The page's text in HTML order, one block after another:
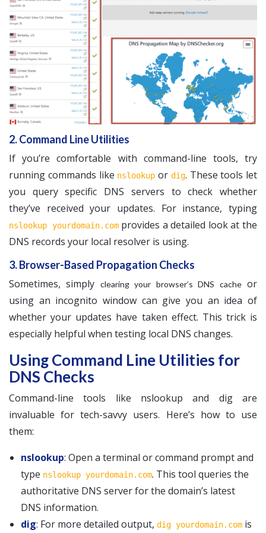
2. Command Line Utilities
If you’re comfortable with command-line tools, try
running commands like nslookup or dig. These tools let
you query specific DNS servers to check whether
they’ve received your updates. For instance, typing
nslookup yourdomain.comprovides a detailed look at the
DNS records your local resolver is using.
3. Browser-Based Propagation Checks
Sometimes, simply clearing your browser’s DNS cacheor
using an incognito window can give you an idea of
whether your updates have taken effect. This trick is
especially helpful when testing local DNS changes.
Using Command Line Utilities for
DNS Checks
Command-line tools like nslookup and dig are
invaluable for tech-savvy users. Here’s how to use
them:
nslookup: Open a terminal or command prompt and
type nslookup yourdomain.com. This tool queries the
authoritative DNS server for the domain’s latest
DNS information.
dig: For more detailed output, dig yourdomain.com is